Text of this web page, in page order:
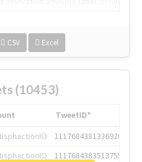
CSV Excel
(10453)
TweetID*
1117684381336920064
1117684383513755649